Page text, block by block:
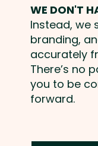
WE DON'T
Instead, we
branding,
accurately
There’s no
you to be
forward.